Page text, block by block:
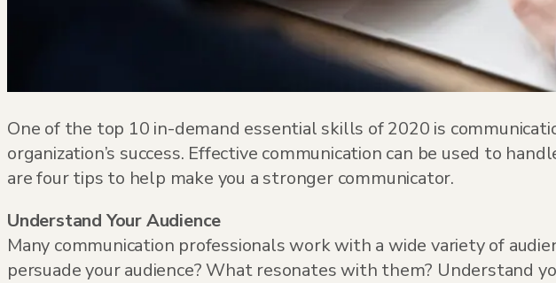
One of the top 10 in-demand essential skills of 2020 is
organization’s success. Effective communication can be used to
are four tips to help make you a stronger communicator.
Understand Your Audience
Many communication professionals work with a wide variety of
persuade your audience? What resonates with them? Understand